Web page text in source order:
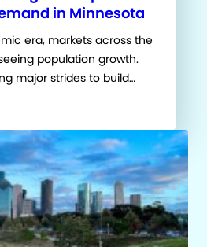
in Minnesota
era, markets across the
population growth.
major strides to build…